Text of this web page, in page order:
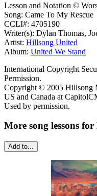
Lesson and Notation ©
Song: Came To My Rescue
CCLI#: 4705190
Writer(s): Dylan Thomas,
Artist: Hillsong United
Album: United We Stand
International Copyright
Permission.
Copyright © 2005 Hillsong
US and Canada at
Used by permission.
More song lessons
Add to...